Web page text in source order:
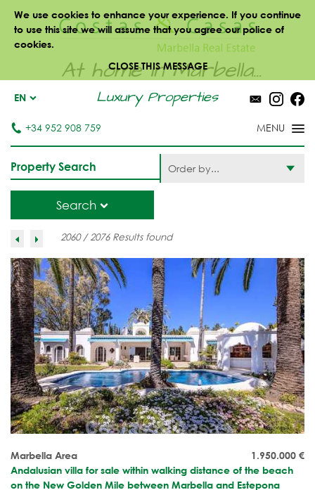
We use cookies to enhance your experience. If you continue
to use this site we will assume that you agree our police of
cookies.
CLOSE THIS MESSAGE
At home in Marbella...
Luxury Properties
EN
+34 952 908 759
Property Search
Search
Order by...
2060 / 2076 Results found
1.950.000 €
Marbella Area
Andalusian villa for sale within walking distance of the beach
on the New Golden Mile between Marbella and Estepona